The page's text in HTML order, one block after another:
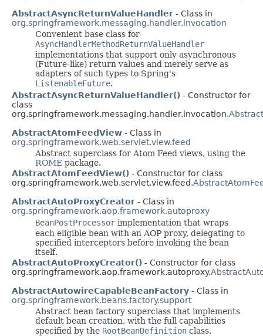
AbstractAsyncReturnValueHandler - Class in
org.springframework.messaging.handler.invocation
Convenient base class for
AsyncHandlerMethodReturnValueHandler
implementations that support only asynchronous
(Future-like) return values and merely serve as
adapters of such types to Spring's
ListenableFuture.
AbstractAsyncReturnValueHandler() - Constructor for
class
org.springframework.messaging.handler.invocation.
AbstractAtomFeedView - Class in
org.springframework.web.servlet.view.feed
Abstract superclass for Atom Feed views, using the
ROME package.
AbstractAtomFeedView() - Constructor for class
org.springframework.web.servlet.view.feed.
AbstractAutoProxyCreator - Class in
org.springframework.aop.framework.autoproxy
BeanPostProcessor implementation that wraps
each eligible bean with an AOP proxy, delegating to
specified interceptors before invoking the bean
itself.
AbstractAutoProxyCreator() - Constructor for class
org.springframework.aop.framework.autoproxy.
AbstractAutowireCapableBeanFactory - Class in
org.springframework.beans.factory.support
Abstract bean factory superclass that implements
default bean creation, with the full capabilities
specified by the RootBeanDefinition class.